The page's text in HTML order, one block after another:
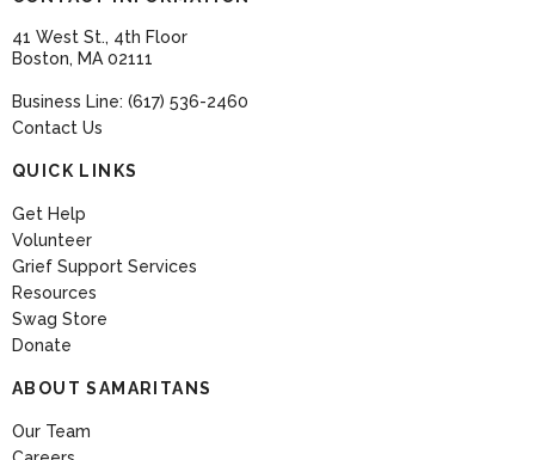
41 West St., 4th Floor
Boston, MA 02111
Business Line: (617) 536-2460
Contact Us
QUICK LINKS
Get Help
Volunteer
Grief Support Services
Resources
Swag Store
Donate
ABOUT SAMARITANS
Our Team